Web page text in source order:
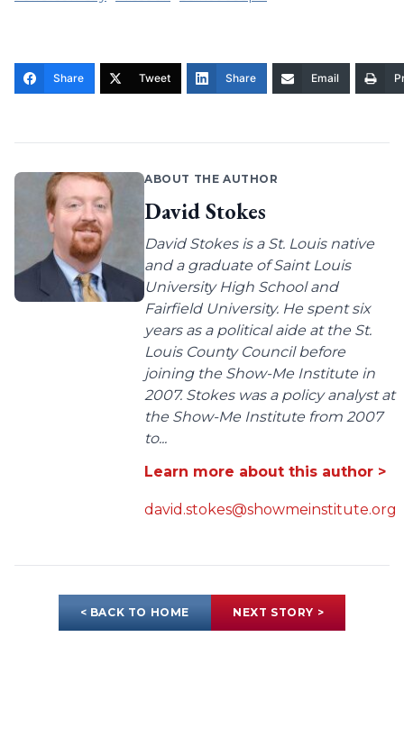
Share Tweet Share Email
ABOUT THE AUTHOR
David Stokes
David Stokes is a St. Louis native
and a graduate of Saint Louis
University High School and
Fairfield University. He spent six
years as a political aide at the St.
Louis County Council before
joining the Show-Me Institute in
2007. Stokes was a policy analyst at
the Show-Me Institute from 2007
to...
Learn more about this author >
david.stokes@showmeinstitute.org
< BACK TO HOME NEXT STORY >